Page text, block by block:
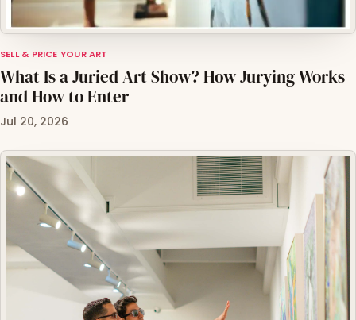
SELL & PRICE YOUR ART
What Is a Juried Art Show? How Jurying Works
and How to Enter
Jul 20, 2026